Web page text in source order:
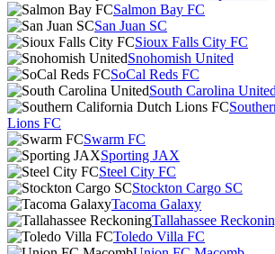
Salmon Bay FC
San Juan SC
Sioux Falls City FC
Snohomish United
SoCal Reds FC
South Carolina United
Lions FC
Swarm FC
Sporting JAX
Steel City FC
Stockton Cargo SC
Tacoma Galaxy
Tallahassee
Toledo Villa FC